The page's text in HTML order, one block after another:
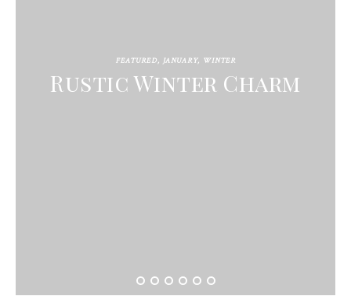
FEATURED,JANUARY, WINTER
Rustic Winter Charm